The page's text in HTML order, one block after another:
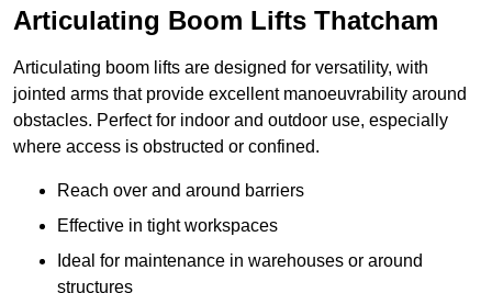
Articulating Boom Lifts Thatcham
Articulating boom lifts are designed for versatility, with
jointed arms that provide excellent manoeuvrability around
obstacles. Perfect for indoor and outdoor use, especially
where access is obstructed or confined.
Reach over and around barriers
Effective in tight workspaces
Ideal for maintenance in warehouses or around
structures